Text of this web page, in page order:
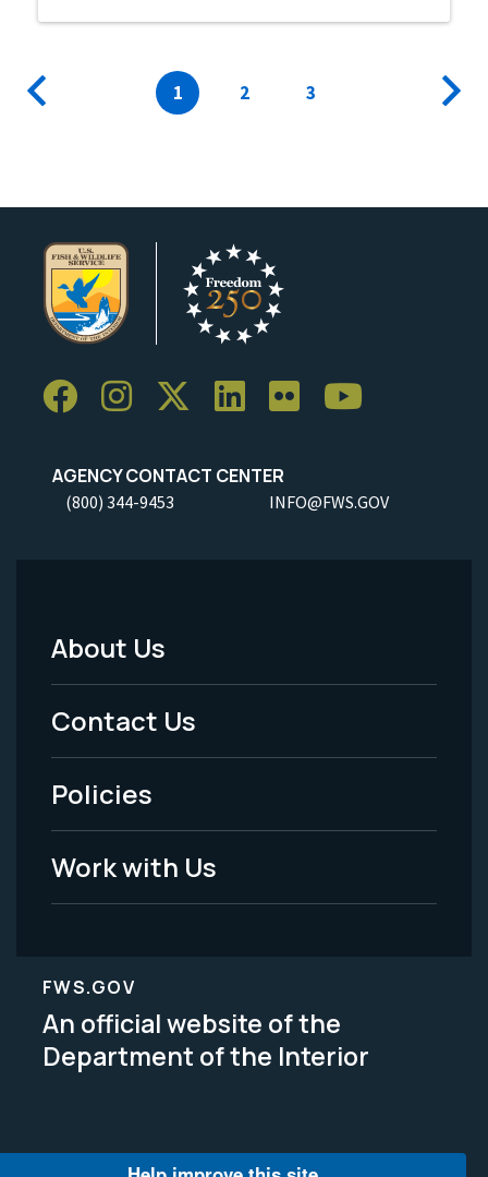
Pagination
Previous
Current
1 Page
2 Page
3
Next
AGENCY CONTACT CENTER
(800) 344-9453 INFO@FWS.GOV
Footer
Menu
-
Legal
About Us
Contact Us
Policies
Work with Us
FWS.GOV
An official website of the
Department of the Interior